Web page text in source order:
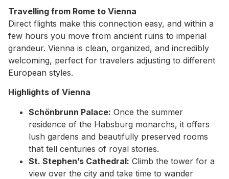
Travelling from Rome to Vienna
Direct flights make this connection easy, and within a
few hours you move from ancient ruins to imperial
grandeur. Vienna is clean, organized, and incredibly
welcoming, perfect for travelers adjusting to different
European styles.
Highlights of Vienna
Schönbrunn Palace: Once the summer
residence of the Habsburg monarchs, it offers
lush gardens and beautifully preserved rooms
that tell centuries of royal stories.
St. Stephen’s Cathedral: Climb the tower for a
view over the city and take time to wander